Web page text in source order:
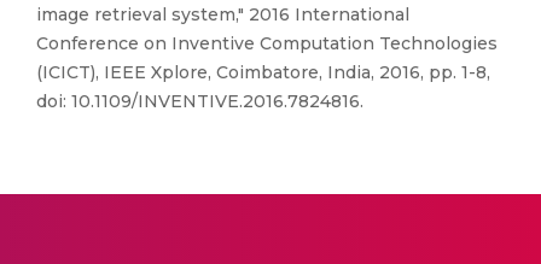
image retrieval system," 2016 International
Conference on Inventive Computation Technologies
(ICICT), IEEE Xplore, Coimbatore, India, 2016, pp. 1-8,
doi: 10.1109/INVENTIVE.2016.7824816.